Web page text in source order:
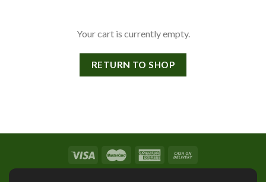
Your cart is currently empty.
RETURN TO SHOP